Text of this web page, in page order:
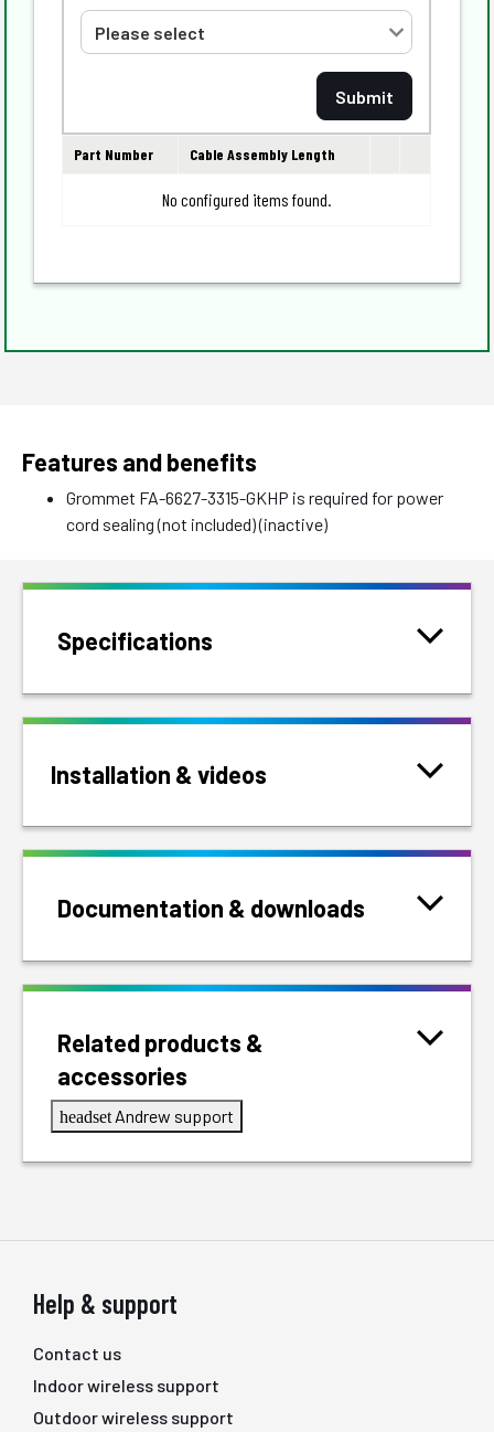
Part Number Cable Assembly Length
No configured items found.
Features and benefits
Grommet FA-6627-3315-GKHP is required for power
cord sealing (not included) (inactive)
Specifications
Installation & videos
Documentation & downloads
Related products &
accessories
headset Andrew support
Help & support
Contact us
Indoor wireless support
Outdoor wireless support